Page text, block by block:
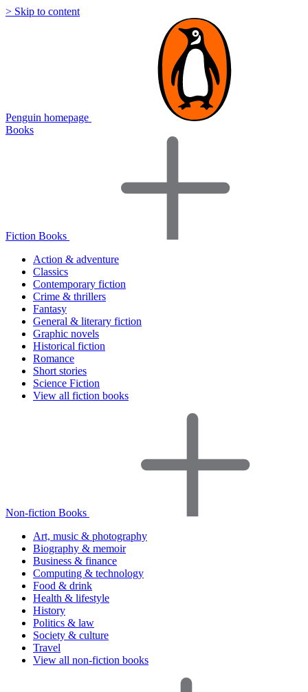
> Skip to content
Penguin homepage
Books
Fiction Books
Action & adventure
Classics
Contemporary fiction
Crime & thrillers
Fantasy
General & literary fiction
Graphic novels
Historical fiction
Romance
Short stories
Science Fiction
View all fiction books
Non-fiction Books
Art, music & photography
Biography & memoir
Business & finance
Computing & technology
Food & drink
Health & lifestyle
History
Politics & law
Society & culture
Travel
View all non-fiction books